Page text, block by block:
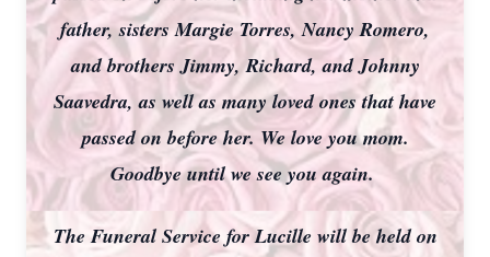
father, sisters Margie Torres, Nancy Romero,
and brothers Jimmy, Richard, and Johnny
Saavedra, as well as many loved ones that have
passed on before her. We love you mom.
Goodbye until we see you again.
The Funeral Service for Lucille will be held on